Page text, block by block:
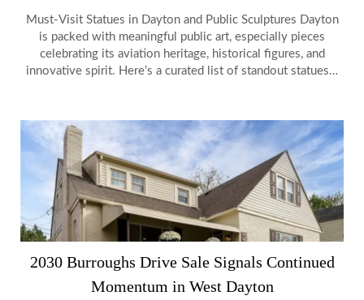
Must-Visit Statues in Dayton and Public Sculptures Dayton
is packed with meaningful public art, especially pieces
celebrating its aviation heritage, historical figures, and
innovative spirit. Here’s a curated list of standout statues…
2030 Burroughs Drive Sale Signals Continued
Momentum in West Dayton